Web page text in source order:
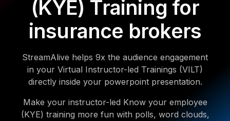
(KYE) Training for
insurance brokers
StreamAlive helps 9x the audience engagement
in your Virtual Instructor-led Trainings (VILT)
directly inside your powerpoint presentation.
Make your instructor-led Know your employee
(KYE) training more fun with polls, word clouds,